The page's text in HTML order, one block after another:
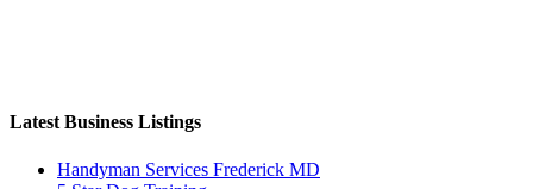
Latest Business Listings
Handyman Services Frederick MD